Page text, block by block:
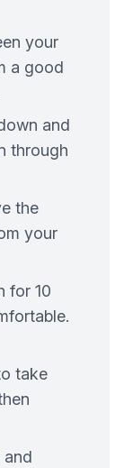
your
a good
and
through
the
your
for 10
take
and